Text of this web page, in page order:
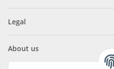
Legal
About us